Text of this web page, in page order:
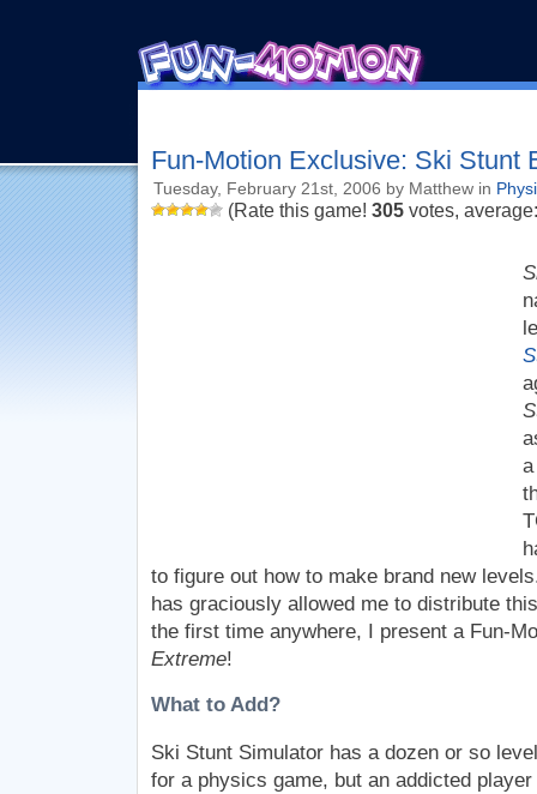
Fun-Motion Exclusive: Ski Stunt
Tuesday, February 21st, 2006 by Matthew in
(Rate this game! 305votes,
to figure out how to make brand new
has graciously allowed me to distribute
the first time anywhere, I present a Fun-
Extreme!
What to Add?
Ski Stunt Simulator has a dozen or so
for a physics game, but an addicted